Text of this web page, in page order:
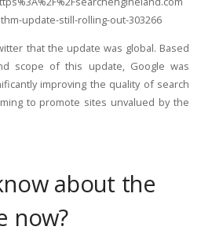
update-still-rolling-out-303266
that the update was global. Based
scope of this update, Google was
improving the quality of search
to promote sites unvalued by the
about the
now?